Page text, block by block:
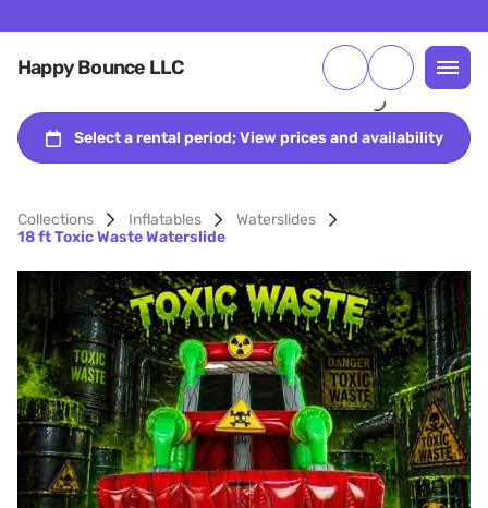
Happy Bounce LLC
Collections Inflatables
Waterslides
18 ft Toxic Waste Waterslide